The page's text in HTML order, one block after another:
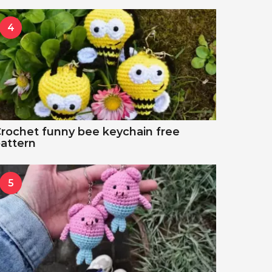
4
funny bee keychain free
5